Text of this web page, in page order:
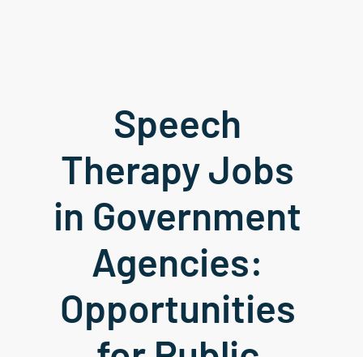
Speech
Therapy Jobs
in Government
Agencies:
Opportunities